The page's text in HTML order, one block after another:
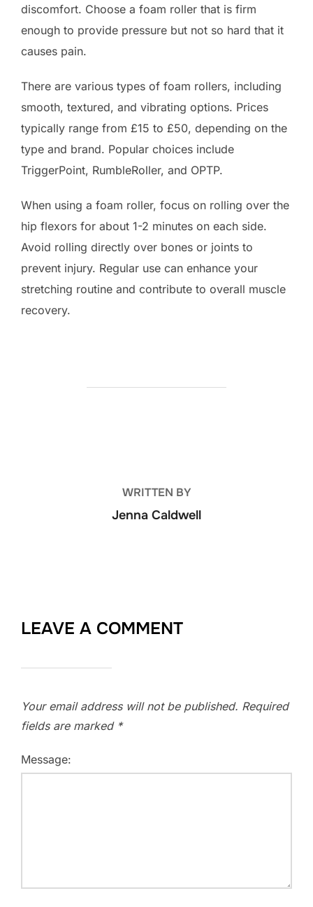
discomfort. Choose a foam roller that is firm
enough to provide pressure but not so hard that it
causes pain.
There are various types of foam rollers, including
smooth, textured, and vibrating options. Prices
typically range from £15 to £50, depending on the
type and brand. Popular choices include
TriggerPoint, RumbleRoller, and OPTP.
When using a foam roller, focus on rolling over the
hip flexors for about 1-2 minutes on each side.
Avoid rolling directly over bones or joints to
prevent injury. Regular use can enhance your
stretching routine and contribute to overall muscle
recovery.
WRITTEN BY
Jenna Caldwell
LEAVE A COMMENT
Your email address will not be published. Required
fields are marked *
Message: